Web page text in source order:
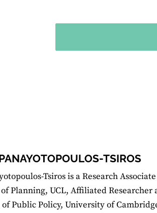
TSIROS
Tsiros is a Research
Planning, UCL, Affiliated Researcher
Public Policy, University of